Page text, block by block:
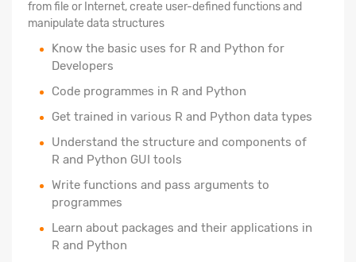
from file or Internet, create user-defined functions and
manipulate data structures
Know the basic uses for R and Python for
Developers
Code programmes in R and Python
Get trained in various R and Python data types
Understand the structure and components of
R and Python GUI tools
Write functions and pass arguments to
programmes
Learn about packages and their applications in
R and Python